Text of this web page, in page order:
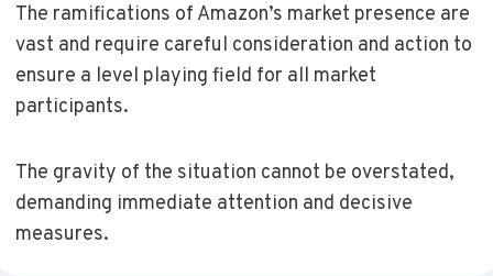
The ramifications of Amazon’s market presence are
vast and require careful consideration and action to
ensure a level playing field for all market
participants.
The gravity of the situation cannot be overstated,
demanding immediate attention and decisive
measures.